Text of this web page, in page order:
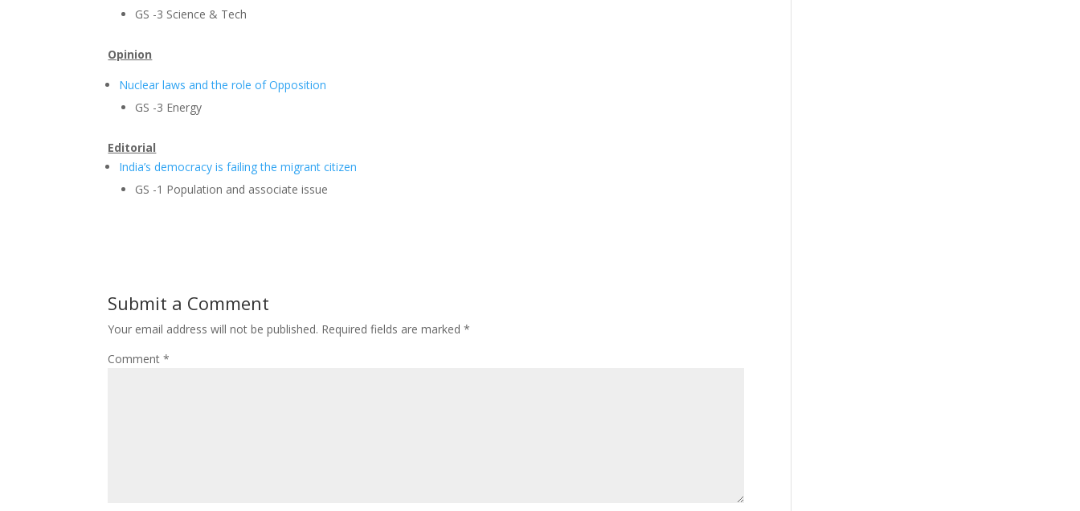
GS -3 Science & Tech
Opinion
Nuclear laws and the role of Opposition
GS -3 Energy
Editorial
India’s democracy is failing the migrant citizen
GS -1 Population and associate issue
Submit a Comment
Your email address will not be published. Required fields are marked*
Comment*